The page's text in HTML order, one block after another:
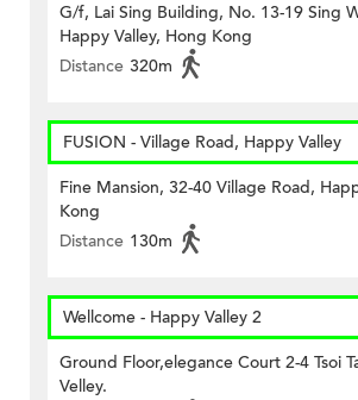
G/f, Lai Sing Building, No. 13-19 Sing
Happy Valley, Hong Kong
Distance 320m
FUSION - Village Road, Happy Valley
Fine Mansion, 32-40 Village Road,
Kong
Distance 130m
Wellcome - Happy Valley 2
Ground Floor,elegance Court 2-4 Tsoi
Velley.